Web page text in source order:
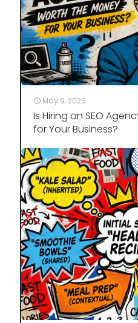
May 9, 2026
Is Hiring an SEO
for Your Business?